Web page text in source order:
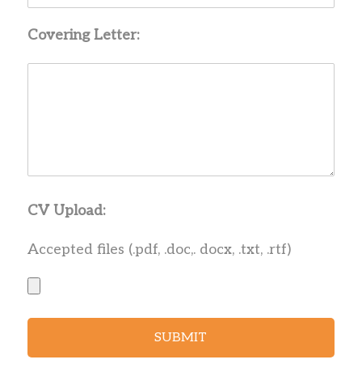
Covering Letter:
CV Upload:
Accepted files (.pdf, .doc,. docx, .txt, .rtf)